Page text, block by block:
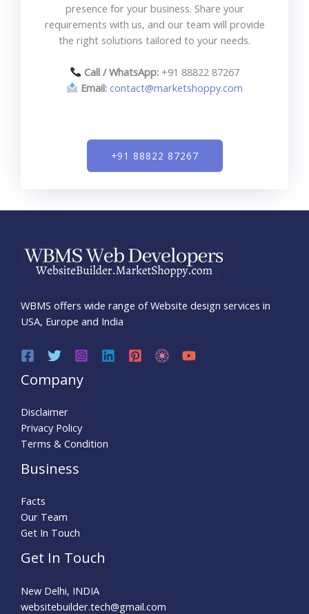
presence for your business. Share your
requirements with us, and our team will provide
the right solutions tailored to your needs.
Call / WhatsApp:+91 88822 87267
Email: contact@marketshoppy.com
+91 88822 87267
WBMS offers wide range of Website design services in
USA, Europe and India
Company
Disclaimer
Privacy Policy
Terms & Condition
Business
Facts
Our Team
Get In Touch
Get In Touch
New Delhi, INDIA
websitebuilder.tech@gmail.com